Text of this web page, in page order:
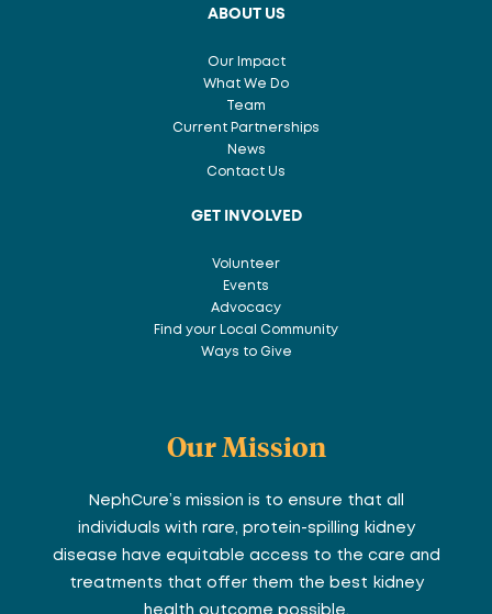
ABOUT US
Our Impact
What We Do
Team
Current Partnerships
News
Contact Us
GET INVOLVED
Volunteer
Events
Advocacy
Find your Local Community
Ways to Give
Our Mission
NephCure’s mission is to ensure that all
individuals with rare, protein-spilling kidney
disease have equitable access to the care and
treatments that offer them the best kidney
health outcome possible.